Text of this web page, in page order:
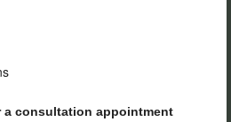
a consultation appointment